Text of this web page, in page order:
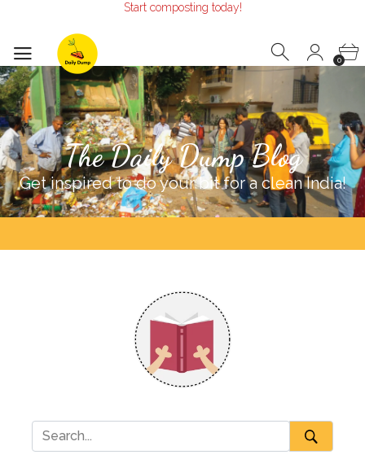
Make the Earth smile!
0
The Daily Dump Blog
Get inspired to do your bit for a clean India!